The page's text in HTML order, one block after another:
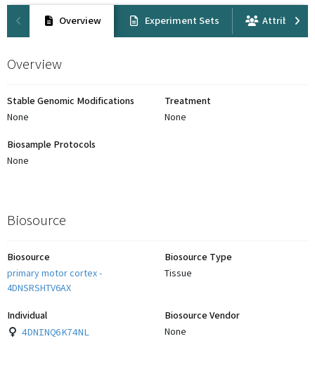
Overview Experiment Sets Attribution
Overview
Stable Genomic Modifications
None
Treatment
None
Biosample Protocols
None
Biosource
Biosource
primary motor cortex -
4DNSRSHTV6AX
Biosource Type
Tissue
Individual
4DNINQ6K74NL
Biosource Vendor
None